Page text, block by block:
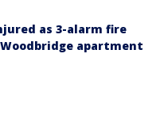
as 3-alarm fire
apartment